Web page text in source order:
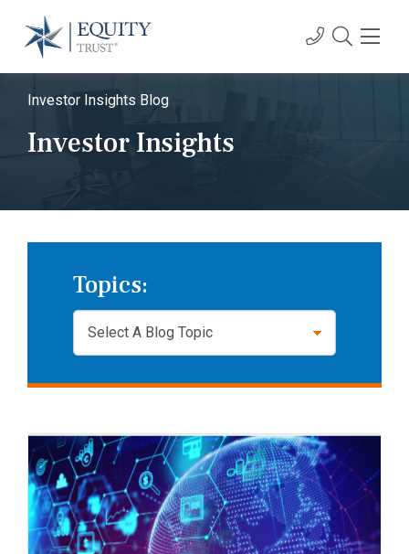
Investor Insights Blog
Investor Insights
Topics: